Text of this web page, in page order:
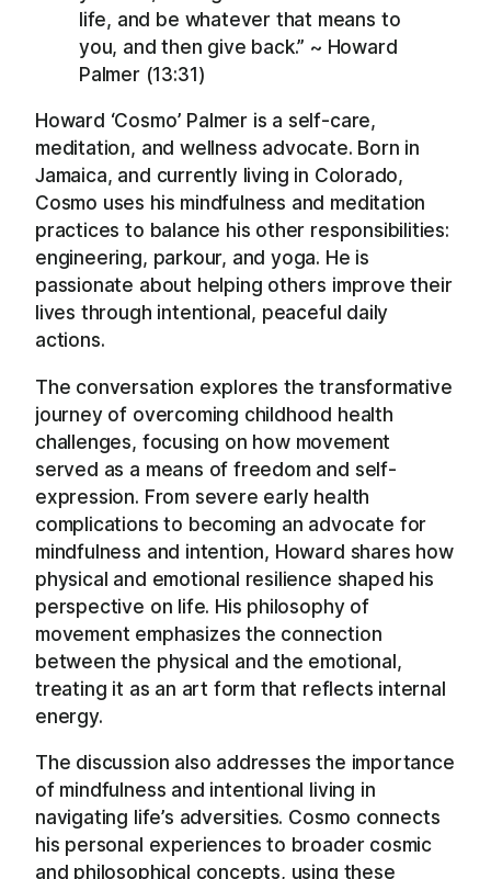
life, and be whatever that means to
you, and then give back.” ~ Howard
Palmer (13:31)
Howard ‘Cosmo’ Palmer is a self-care,
meditation, and wellness advocate. Born in
Jamaica, and currently living in Colorado,
Cosmo uses his mindfulness and meditation
practices to balance his other responsibilities:
engineering, parkour, and yoga. He is
passionate about helping others improve their
lives through intentional, peaceful daily
actions.
The conversation explores the transformative
journey of overcoming childhood health
challenges, focusing on how movement
served as a means of freedom and self-
expression. From severe early health
complications to becoming an advocate for
mindfulness and intention, Howard shares how
physical and emotional resilience shaped his
perspective on life. His philosophy of
movement emphasizes the connection
between the physical and the emotional,
treating it as an art form that reflects internal
energy.
The discussion also addresses the importance
of mindfulness and intentional living in
navigating life’s adversities. Cosmo connects
his personal experiences to broader cosmic
and philosophical concepts, using these